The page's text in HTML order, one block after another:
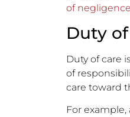
of negligence
Duty
Duty of care
of
care toward
For